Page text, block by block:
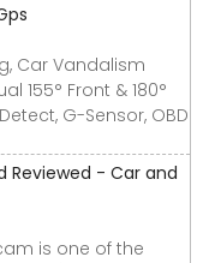
Car Vandalism
155° Front & 180°
G-Sensor, OBD
Reviewed - Car and
is one of the